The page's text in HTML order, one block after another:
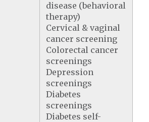
disease (behavioral
therapy)
Cervical & vaginal
cancer screening
Colorectal cancer
screenings
Depression
screenings
Diabetes
screenings
Diabetes self-